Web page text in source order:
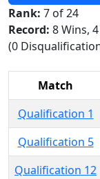
Rank: 7 of 24
Record: 8 Wins,
(0
Match
Qualification 1
Qualification 5
Qualification 12